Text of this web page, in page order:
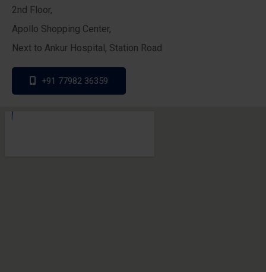
2nd Floor,
Apollo Shopping Center,
Next to Ankur Hospital, Station Road
+91 77982 36359